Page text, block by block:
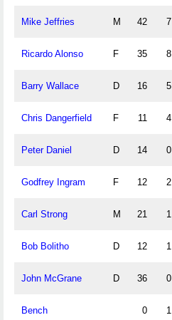
Mike Jeffries M 42 7
Ricardo Alonso F 35 8
Barry Wallace D 16 5
Chris Dangerfield F 11 4
Peter Daniel D 14 0
Godfrey Ingram F 12 2
Carl Strong M 21 1
Bob Bolitho D 12 1
John McGrane D 36 0
Bench 0 1